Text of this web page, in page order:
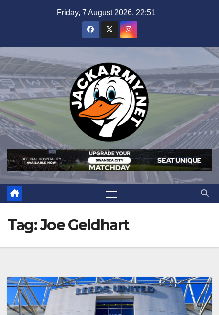
Friday, 7 August 2026, 22:51
Tag:Joe Geldhart